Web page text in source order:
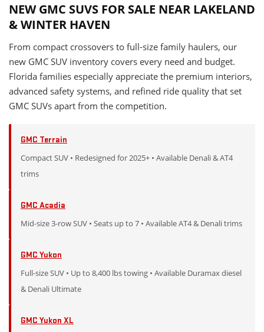
NEW GMC SUVS FOR SALE NEAR LAKELAND
& WINTER HAVEN
From compact crossovers to full-size family haulers, our
new GMC SUV inventory covers every need and budget.
Florida families especially appreciate the premium interiors,
advanced safety systems, and refined ride quality that set
GMC SUVs apart from the competition.
GMC Terrain
Compact SUV • Redesigned for 2025+ • Available Denali & AT4
trims
GMC Acadia
Mid-size 3-row SUV • Seats up to 7 • Available AT4 & Denali trims
GMC Yukon
Full-size SUV • Up to 8,400 lbs towing • Available Duramax diesel
& Denali Ultimate
GMC Yukon XL